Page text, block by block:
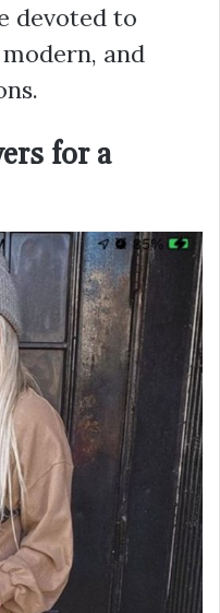
devoted to
and
for a